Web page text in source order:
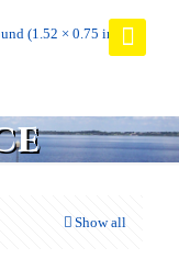
Show all